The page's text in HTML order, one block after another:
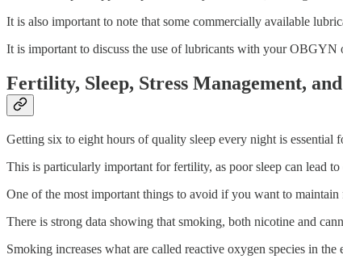
It is also important to note that some commercially available
It is important to discuss the use of lubricants with your OBGYN
Fertility, Sleep, Stress Management,
Getting six to eight hours of quality sleep every night is
This is particularly important for fertility, as poor sleep can lead
One of the most important things to avoid if you want to
There is strong data showing that smoking, both nicotine and
Smoking increases what are called reactive oxygen species in